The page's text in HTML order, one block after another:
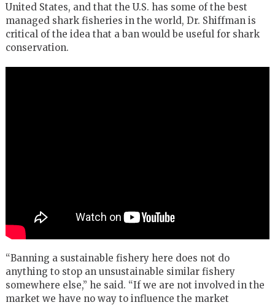
United States, and that the U.S. has some of the best
managed shark fisheries in the world, Dr. Shiffman is
critical of the idea that a ban would be useful for shark
conservation.
“Banning a sustainable fishery here does not do
anything to stop an unsustainable similar fishery
somewhere else,” he said. “If we are not involved in the
market we have no way to influence the market